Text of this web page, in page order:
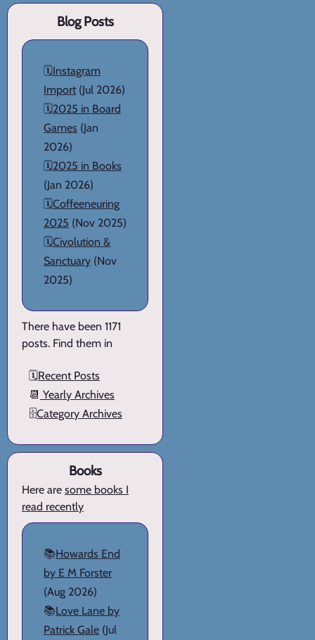
Blog Posts
🗓️Instagram
Import (Jul 2026)
🗓️2025 in Board
Games (Jan
2026)
🗓️2025 in Books
(Jan 2026)
🗓️Coffeeneuring
2025 (Nov 2025)
🗓️Civolution &
Sanctuary (Nov
2025)
There have been 1171
posts. Find them in
🗓️Recent Posts
📆 Yearly Archives
🗄️Category Archives
Books
Here are some books I
read recently
📚Howards End
by E M Forster
(Aug 2026)
📚Love Lane by
Patrick Gale (Jul